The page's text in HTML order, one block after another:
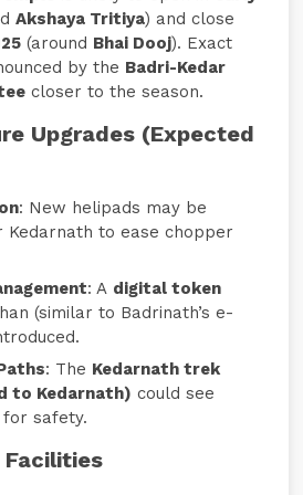
Akshaya Tritiya) and close
(around Bhai Dooj). Exact
by the Badri-Kedar
closer to the season.
Upgrades (Expected
: New helipads may be
Kedarnath to ease chopper
: A digital token
(similar to Badrinath’s e-
: The Kedarnath trek
to Kedarnath) could see
safety.
Facilities